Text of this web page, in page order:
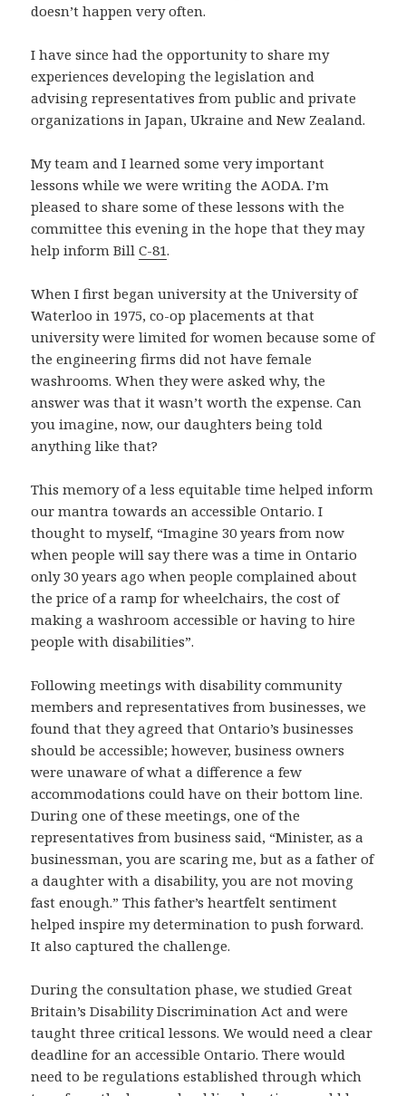
doesn’t happen very often.
I have since had the opportunity to share my
experiences developing the legislation and
advising representatives from public and private
organizations in Japan, Ukraine and New Zealand.
My team and I learned some very important
lessons while we were writing the AODA. I’m
pleased to share some of these lessons with the
committee this evening in the hope that they may
help inform BillC-81.
When I first began university at the University of
Waterloo in 1975, co-op placements at that
university were limited for women because some of
the engineering firms did not have female
washrooms. When they were asked why, the
answer was that it wasn’t worth the expense. Can
you imagine, now, our daughters being told
anything like that?
This memory of a less equitable time helped inform
our mantra towards an accessible Ontario. I
thought to myself, “Imagine 30 years from now
when people will say there was a time in Ontario
only 30 years ago when people complained about
the price of a ramp for wheelchairs, the cost of
making a washroom accessible or having to hire
people with disabilities”.
Following meetings with disability community
members and representatives from businesses, we
found that they agreed that Ontario’s businesses
should be accessible; however, business owners
were unaware of what a difference a few
accommodations could have on their bottom line.
During one of these meetings, one of the
representatives from business said, “Minister, as a
businessman, you are scaring me, but as a father of
a daughter with a disability, you are not moving
fast enough.” This father’s heartfelt sentiment
helped inspire my determination to push forward.
It also captured the challenge.
During the consultation phase, we studied Great
Britain’s Disability Discrimination Act and were
taught three critical lessons. We would need a clear
deadline for an accessible Ontario. There would
need to be regulations established through which